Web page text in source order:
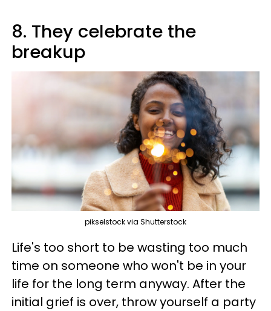
8. They celebrate the
breakup
pikselstock via Shutterstock
Life's too short to be wasting too much
time on someone who won't be in your
life for the long term anyway. After the
initial grief is over, throw yourself a party